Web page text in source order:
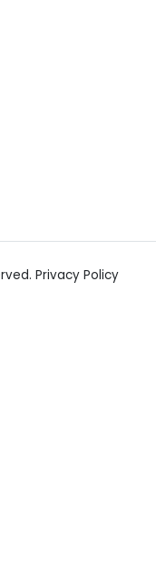
Privacy Policy